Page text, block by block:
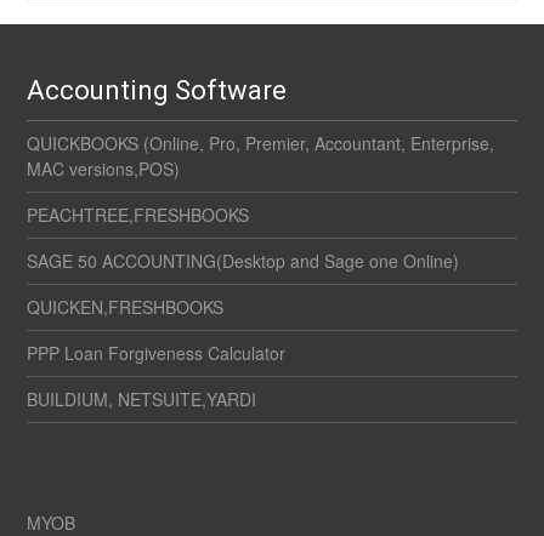
Accounting Software
QUICKBOOKS (Online, Pro, Premier, Accountant, Enterprise,
MAC versions,POS)
PEACHTREE,FRESHBOOKS
SAGE 50 ACCOUNTING(Desktop and Sage one Online)
QUICKEN,FRESHBOOKS
PPP Loan Forgiveness Calculator
BUILDIUM, NETSUITE,YARDI
MYOB